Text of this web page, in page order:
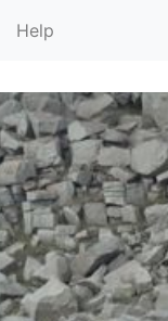
Help